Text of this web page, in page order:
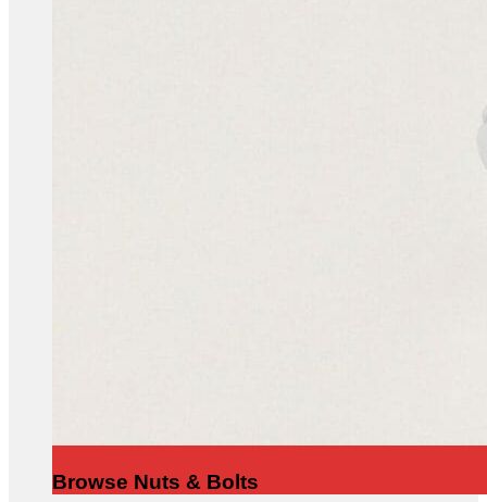
Browse Nuts & Bolts